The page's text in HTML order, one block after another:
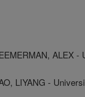
ALEX
LIYANG -